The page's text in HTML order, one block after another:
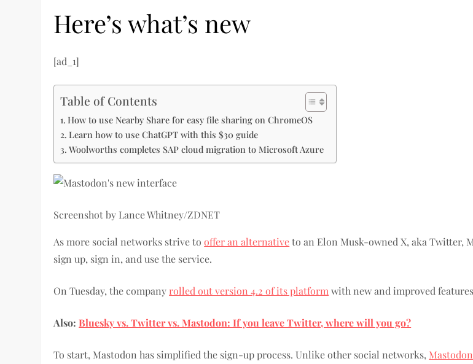
Here’s what’s new
[ad_1]
Table of Contents
How to use Nearby Share for easy file sharing on ChromeOS
Learn how to use ChatGPT with this $30 guide
Woolworths completes SAP cloud migration to Microsoft Azure
Screenshot by Lance Whitney/ZDNET
As more social networks strive tooffer an alternativeto an Elon Musk-owned X, aka Twitter,
sign up, sign in, and use the service.
On Tuesday, the company rolled out version 4.2 of its platform with new and improved
Also: Bluesky vs. Twitter vs. Mastodon: If you leave Twitter, where will you go?
To start, Mastodon has simplified the sign-up process. Unlike other social networks,